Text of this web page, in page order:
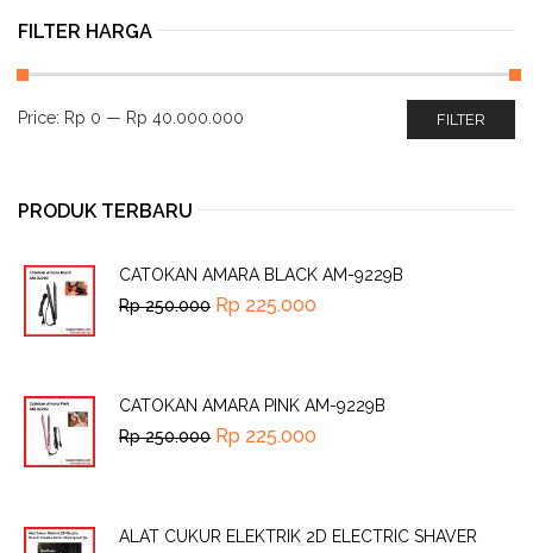
FILTER HARGA
FILTER
Price: Rp 0 — Rp 40.000.000
PRODUK TERBARU
CATOKAN AMARA BLACK AM-9229B
Rp250.000 Rp 225.000
CATOKAN AMARA PINK AM-9229B
Rp250.000 Rp 225.000
ALAT CUKUR ELEKTRIK 2D ELECTRIC SHAVER